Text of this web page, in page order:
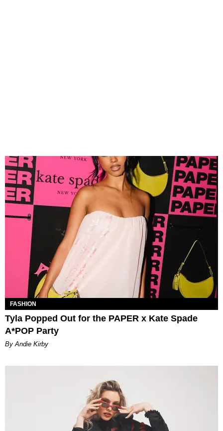
FASHION
Tyla Popped Out for the PAPER x Kate Spade
A*POP Party
By Andie Kirby